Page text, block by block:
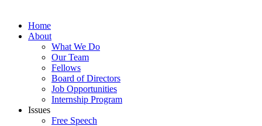
Home
About
What We Do
Our Team
Fellows
Board of Directors
Job Opportunities
Internship Program
Issues
Free Speech